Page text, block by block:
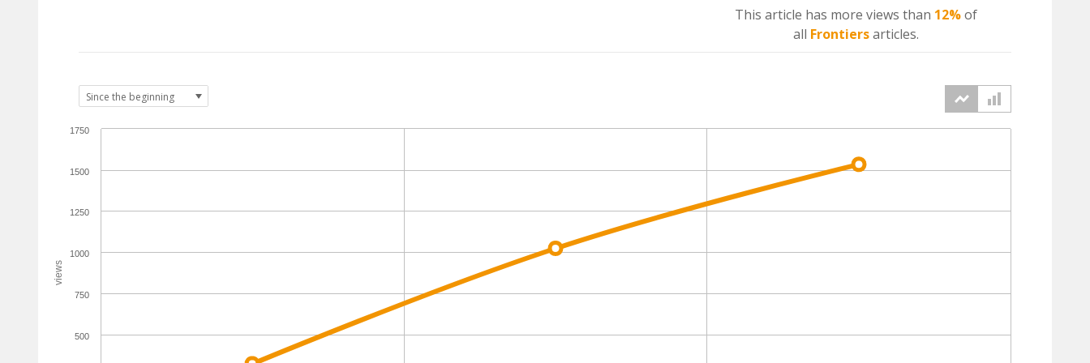
This article has more views than 12%of
all Frontiersarticles.
views
500
750
1000
1250
1500
1750